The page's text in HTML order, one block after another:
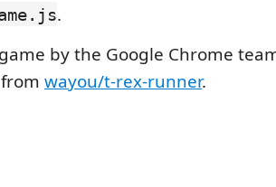
.
by the Google Chrome
wayou/t-rex-runner.